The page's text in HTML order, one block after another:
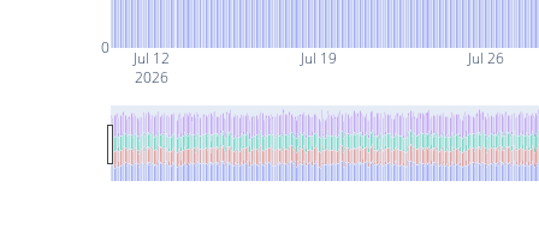
Jul 12
2026
Jul 19 Jul 26
0